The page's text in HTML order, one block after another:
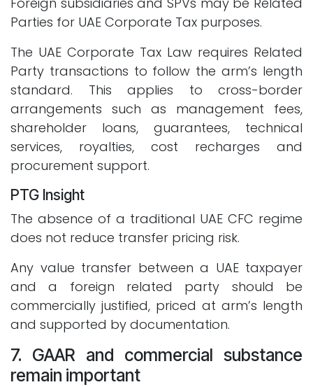
Parties for UAE Corporate Tax purposes.
The UAE Corporate Tax Law requires Related
Party transactions to follow the arm’s length
standard. This applies to cross-border
arrangements such as management fees,
shareholder loans, guarantees, technical
services, royalties, cost recharges and
procurement support.
PTG Insight
The absence of a traditional UAE CFC regime
does not reduce transfer pricing risk.
Any value transfer between a UAE taxpayer
and a foreign related party should be
commercially justified, priced at arm’s length
and supported by documentation.
7. GAAR and commercial substance
remain important